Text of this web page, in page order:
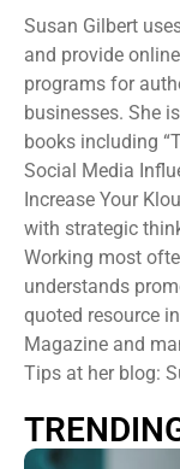
Susan Gilbert
and provide
programs for
businesses. She
books including
Social Media
Increase Your
with strategic
Working most
understands
quoted resource
Magazine and
Tips at her blog: